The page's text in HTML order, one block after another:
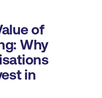
of
Why
in